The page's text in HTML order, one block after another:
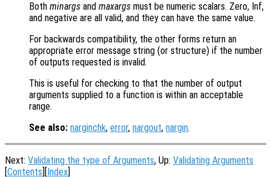
Both minargs and maxargs must be numeric scalars. Zero, Inf,
and negative are all valid, and they can have the same value.
For backwards compatibility, the other forms return an
appropriate error message string (or structure) if the number
of outputs requested is invalid.
This is useful for checking to that the number of output
arguments supplied to a function is within an acceptable
range.
See also: narginchk, error, nargout, nargin.
Next: Validating the type of Arguments, Up: Validating Arguments
Contents Index